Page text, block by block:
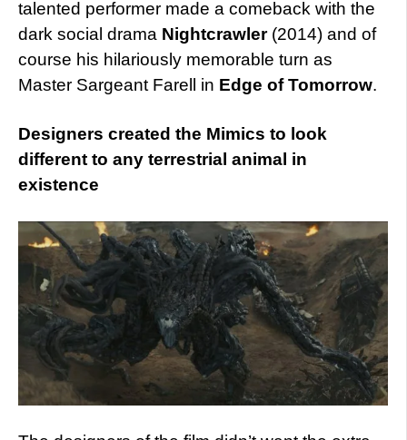
talented performer made a comeback with the
dark social drama Nightcrawler(2014) and of
course his hilariously memorable turn as
Master Sargeant Farell in Edge of Tomorrow.
Designers created the Mimics to look
different to any terrestrial animal in
existence